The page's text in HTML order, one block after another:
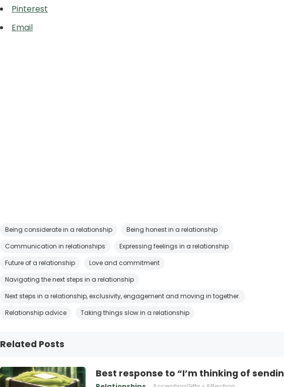
Pinterest
Email
Being considerate in a relationship
Being honest in a relationship
Communication in relationships
Expressing feelings in a relationship
Future of a relationship
Love and commitment
Navigating the next steps in a relationship
Next steps in a relationship, exclusivity, engagement and moving in together.
Relationship advice
Taking things slow in a relationship
Related Posts
Best response to “I’m thinking of